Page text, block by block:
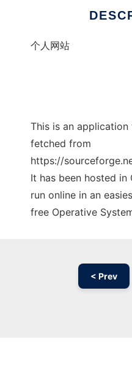
个人网站
This is an
fetched from
https://
It has been hosted in
run online in an
free Operative
< Prev